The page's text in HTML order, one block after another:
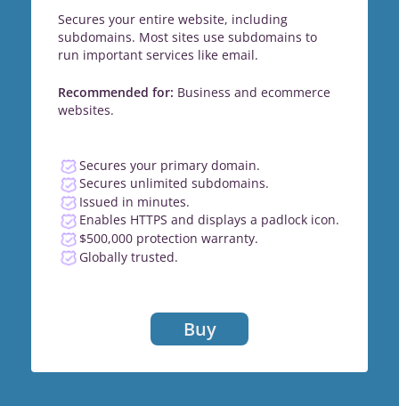
Secures your entire website, including
subdomains. Most sites use subdomains to
run important services like email.
Recommended for: Business and ecommerce
websites.
Secures your primary domain.
Secures unlimited subdomains.
Issued in minutes.
Enables HTTPS and displays a padlock icon.
$500,000 protection warranty.
Globally trusted.
Buy